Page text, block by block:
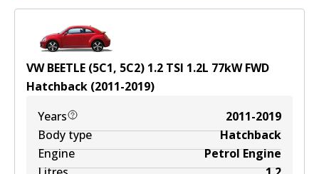
VW BEETLE (5C1, 5C2) 1.2 TSI 1.2L 77kWFWD
Hatchback (2011-2019)
Years
2011-2019
Body type
Hatchback
Engine
Petrol Engine